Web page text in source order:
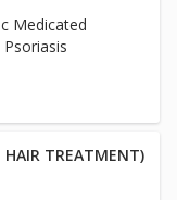
Psoriasis
HAIR TREATMENT)